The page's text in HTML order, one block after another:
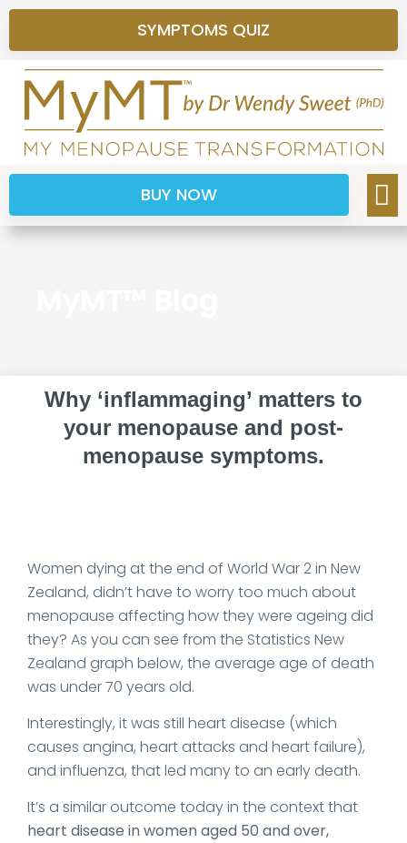
SYMPTOMS QUIZ
BUY NOW
Why ‘inflammaging’ matters to
your menopause and post-
menopause symptoms.
Women dying at the end of World War 2 in New
Zealand, didn’t have to worry too much about
menopause affecting how they were ageing did
they? As you can see from the Statistics New
Zealand graph below, the average age of death
was under 70 years old.
Interestingly, it was still heart disease (which
causes angina, heart attacks and heart failure),
and influenza, that led many to an early death.
It’s a similar outcome today in the context that
heart disease in women aged 50 and over,